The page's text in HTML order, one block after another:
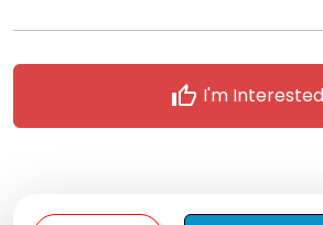
thumb_up I'm Interested